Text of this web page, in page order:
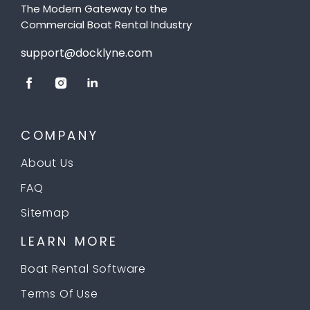
The Modern Gateway to the
Commercial Boat Rental Industry
support@docklyne.com
COMPANY
About Us
FAQ
Sitemap
LEARN MORE
Boat Rental Software
Terms Of Use